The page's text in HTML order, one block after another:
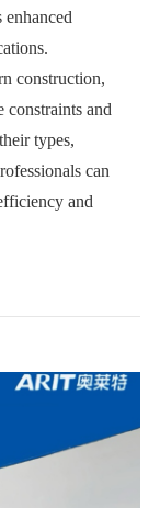
construction,
constraints and
types,
can
and